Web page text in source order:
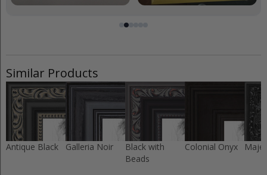
Similar Products
Antique Black Galleria Noir
Black with
Beads
Colonial Onyx